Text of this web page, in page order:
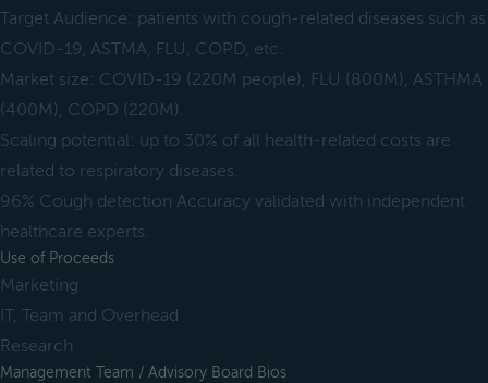
Target Audience: patients with cough-related diseases such as
COVID-19, ASTMA, FLU, COPD, etc.
Market size: COVID-19 (220M people), FLU (800M), ASTHMA
(400M), COPD (220M).
Scaling potential: up to 30% of all health-related costs are
related to respiratory diseases.
96% Cough detection Accuracy validated with independent
healthcare experts.
Use of Proceeds
Marketing
IT, Team and Overhead
Research
Management Team / Advisory Board Bios